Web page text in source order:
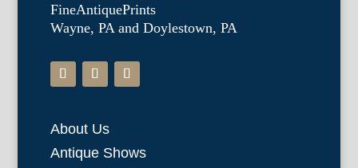
FineAntiquePrints
Wayne, PA and Doylestown, PA
About Us
Antique Shows